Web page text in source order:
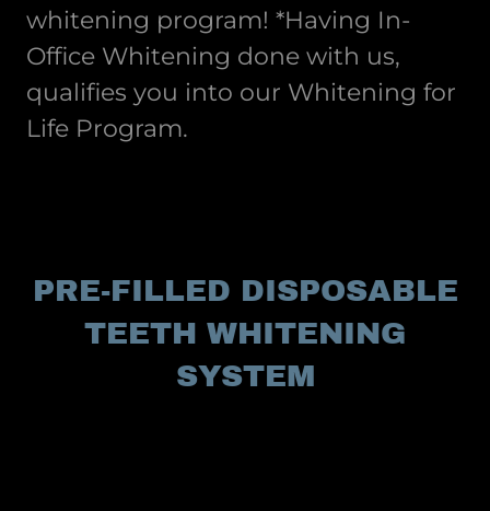
whitening program! *Having In-
Office Whitening done with us,
qualifies you into our Whitening for
Life Program.
PRE-FILLED DISPOSABLE
TEETH WHITENING
SYSTEM